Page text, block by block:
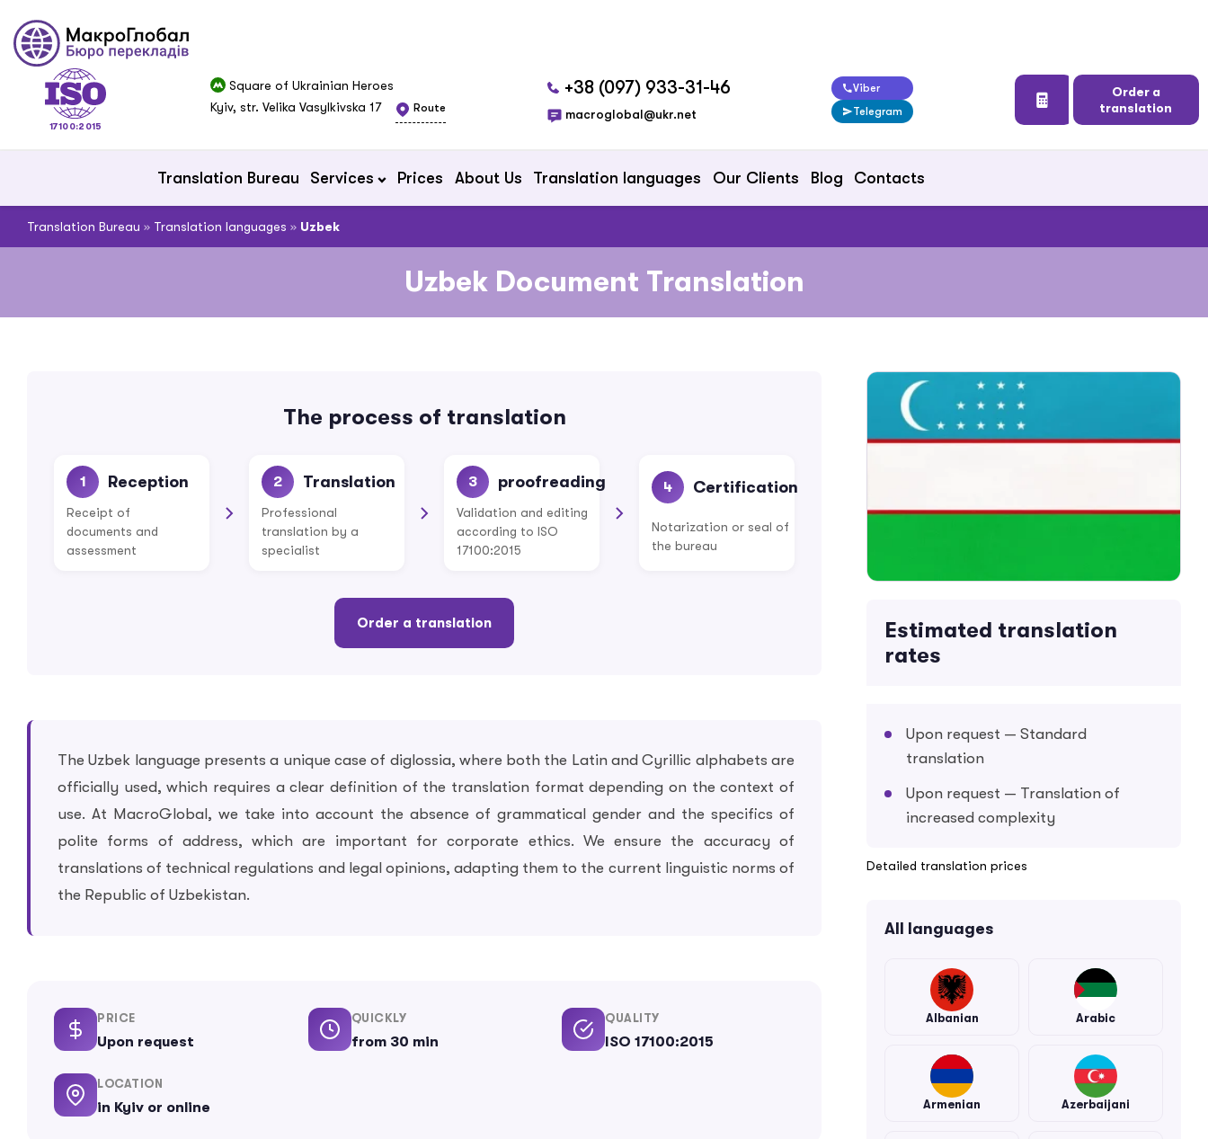
17100:2015
Square of Ukrainian Heroes
Kyiv, str. Velika Vasylkivska 17
Route
+38 (097) 933-31-46
macroglobal@ukr.net
Viber
Telegram
Order a
translation
Translation Bureau Services Prices About Us Translation languages Our Clients Blog Contacts
Translation Bureau » Translation languages » Uzbek
Uzbek Document Translation
The process of translation
1 Reception
Receipt of
documents and
assessment
2 Translation
Professional
translation by a
specialist
3 proofreading
Validation and editing
according to ISO
17100:2015
4 Certification
Notarization or seal of
the bureau
Order a translation
The Uzbek language presents a unique case of diglossia, where both the Latin and Cyrillic alphabets are
officially used, which requires a clear definition of the translation format depending on the context of
use. At MacroGlobal, we take into account the absence of grammatical gender and the specifics of
polite forms of address, which are important for corporate ethics. We ensure the accuracy of
translations of technical regulations and legal opinions, adapting them to the current linguistic norms of
the Republic of Uzbekistan.
PRICE
Upon request
QUICKLY
from 30 min
QUALITY
ISO 17100:2015
LOCATION
in Kyiv or online
Estimated translation
rates
Upon request — Standard
translation
Upon request — Translation of
increased complexity
Detailed translation prices
All languages
Albanian Arabic
Armenian Azerbaijani